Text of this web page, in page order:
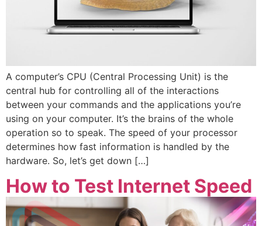
A computer’s CPU (Central Processing Unit) is the
central hub for controlling all of the interactions
between your commands and the applications you’re
using on your computer. It’s the brains of the whole
operation so to speak. The speed of your processor
determines how fast information is handled by the
hardware. So, let’s get down […]
How to Test Internet Speed